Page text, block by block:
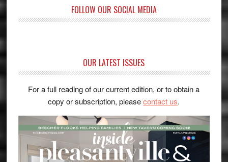
FOLLOW OUR SOCIAL MEDIA
OUR LATEST ISSUES
For a full reading of our current edition, or to obtain a
copy or subscription, pleasecontact us.